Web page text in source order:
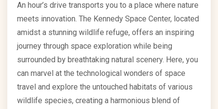
An hour’s drive transports you to a place where nature
meets innovation. The Kennedy Space Center, located
amidst a stunning wildlife refuge, offers an inspiring
journey through space exploration while being
surrounded by breathtaking natural scenery. Here, you
can marvel at the technological wonders of space
travel and explore the untouched habitats of various
wildlife species, creating a harmonious blend of